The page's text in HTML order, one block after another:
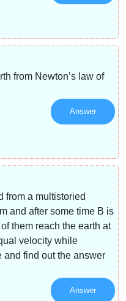
from Newton’s law of
Answer
from a multistoried
and after some time B is
them reach the earth at
velocity while
and find out the answer
Answer